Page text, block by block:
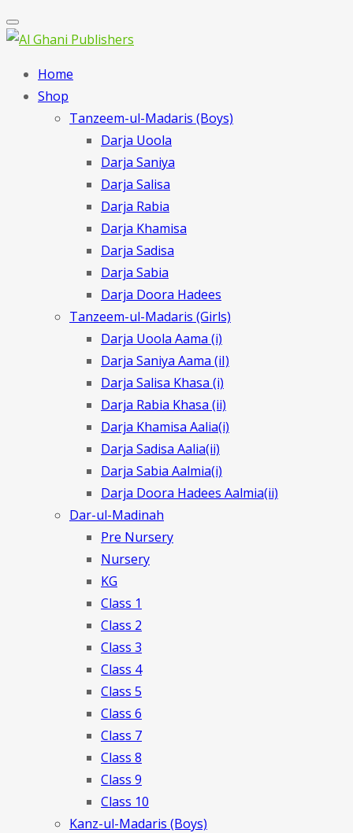
Home
Shop
Tanzeem-ul-Madaris (Boys)
Darja Uoola
Darja Saniya
Darja Salisa
Darja Rabia
Darja Khamisa
Darja Sadisa
Darja Sabia
Darja Doora Hadees
Tanzeem-ul-Madaris (Girls)
Darja Uoola Aama (i)
Darja Saniya Aama (iI)
Darja Salisa Khasa (i)
Darja Rabia Khasa (ii)
Darja Khamisa Aalia(i)
Darja Sadisa Aalia(ii)
Darja Sabia Aalmia(i)
Darja Doora Hadees Aalmia(ii)
Dar-ul-Madinah
Pre Nursery
Nursery
KG
Class 1
Class 2
Class 3
Class 4
Class 5
Class 6
Class 7
Class 8
Class 9
Class 10
Kanz-ul-Madaris (Boys)